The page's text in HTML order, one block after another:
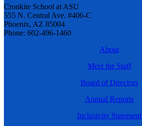
Cronkite School at ASU
555 N. Central Ave. #406-C
Phoenix, AZ 85004
Phone: 602-496-1460
About
Meet the Staff
Board of Directors
Annual Reports
Inclusivity Statement